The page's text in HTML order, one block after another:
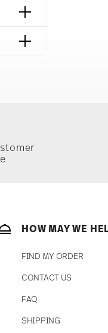
Policy
HOW MAY WE
FIND MY ORDER
CONTACT US
FAQ
SHIPPING